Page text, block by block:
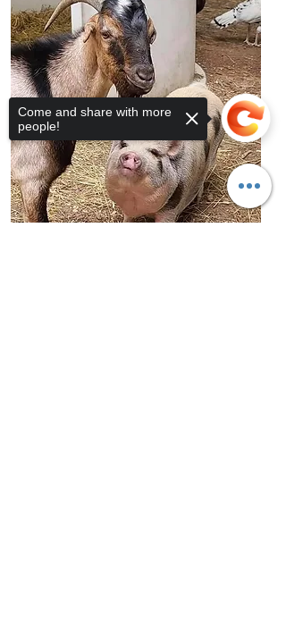
Come and share with more
people!